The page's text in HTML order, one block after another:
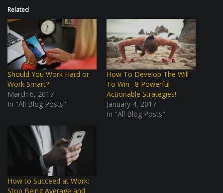
Related
Should You Work Hard or
Work Smart?
March 6, 2017
In "All Blog Posts"
How To Develop The Will
To Win : 8 Powerful
Actionable Strategies!
January 4, 2017
In "All Blog Posts"
How to Succeed at Work:
Stop Being Average and